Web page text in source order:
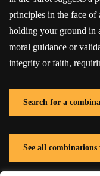
principles in the face
holding your ground in
moral guidance or
integrity or faith,
Search for a
See all